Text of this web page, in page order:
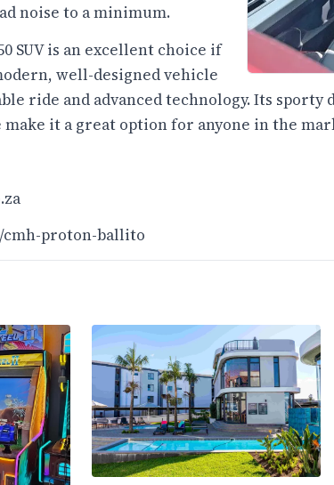
noise to a minimum.
SUV is an excellent choice if
well-designed vehicle
ride and advanced technology. Its sporty
it a great option for anyone in the
proton-ballito